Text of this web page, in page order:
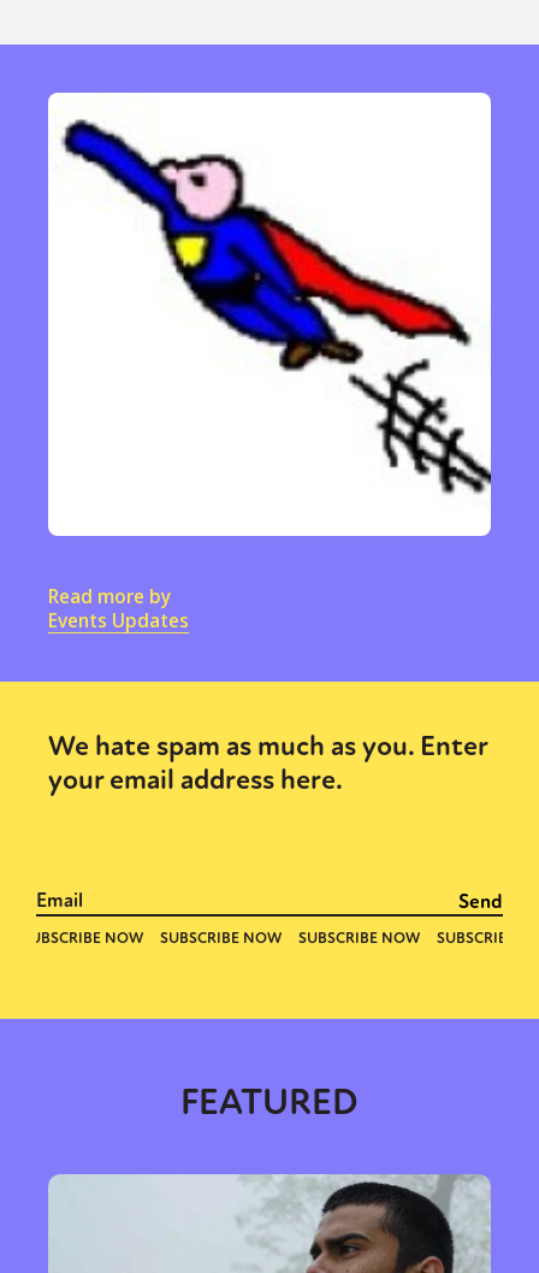
Read more by
Events Updates
We hate spam as much as you. Enter
your email address here.
FEATURED